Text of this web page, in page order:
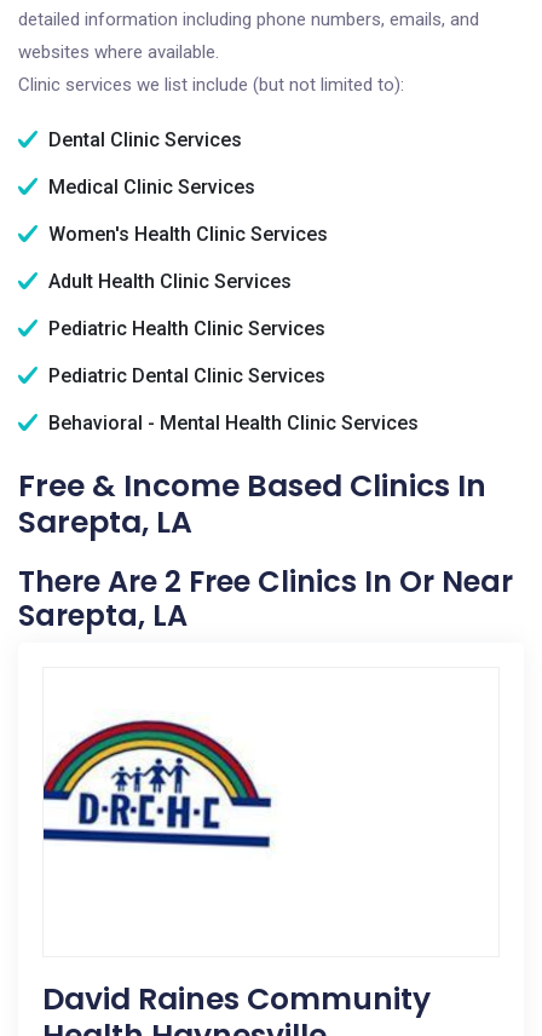
detailed information including phone numbers, emails, and
websites where available.
Clinic services we list include (but not limited to):
Dental Clinic Services
Medical Clinic Services
Women's Health Clinic Services
Adult Health Clinic Services
Pediatric Health Clinic Services
Pediatric Dental Clinic Services
Behavioral - Mental Health Clinic Services
Free & Income Based Clinics In
Sarepta, LA
There Are 2 Free Clinics In Or Near
Sarepta, LA
David Raines Community